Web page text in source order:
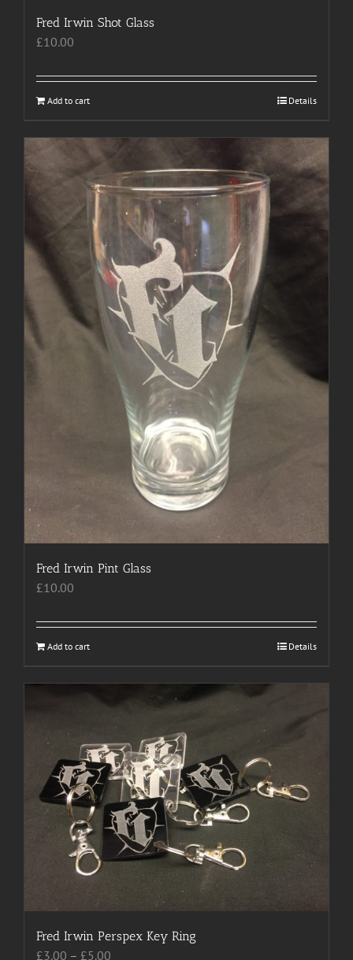
Fred Irwin Shot Glass
£10.00
Add to cart Details
Fred Irwin Pint Glass
£10.00
Add to cart Details
Fred Irwin Perspex Key Ring
£3.00 – £5.00